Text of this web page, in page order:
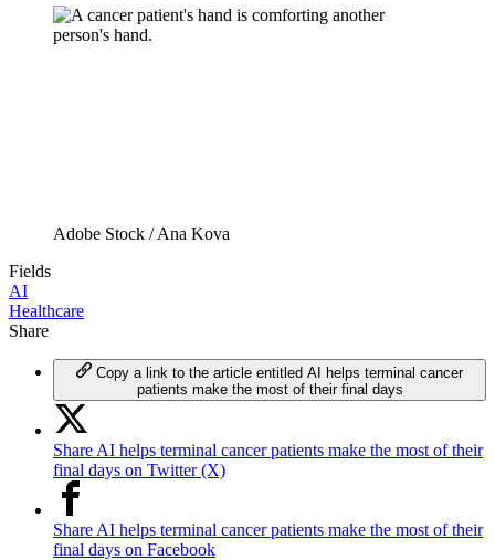
Adobe Stock / Ana Kova
Fields
AI
Healthcare
Share
Copy a link to the article entitled AI helps terminal cancer
patients make the most of their final days
Share AI helps terminal cancer patients make the most of their
final days on Twitter (X)
Share AI helps terminal cancer patients make the most of their
final days on Facebook